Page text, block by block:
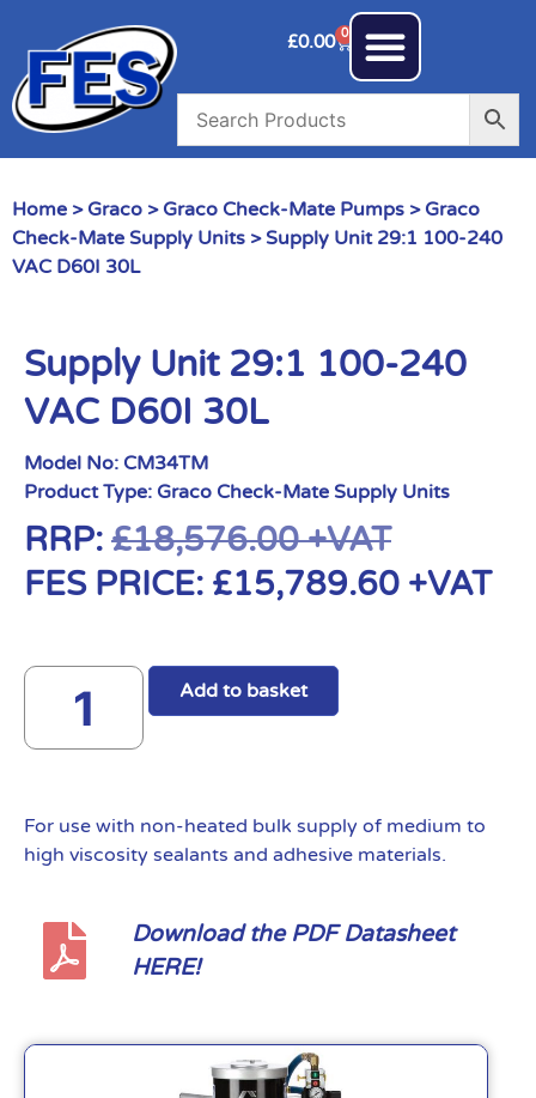
£0.00 0
Home > Graco > Graco Check-Mate Pumps > Graco
Check-Mate Supply Units > Supply Unit 29:1 100-240
VAC D60I 30L
Supply Unit 29:1 100-240
VAC D60I 30L
Model No: CM34TM
Product Type: Graco Check-Mate Supply Units
RRP: £18,576.00+VAT
FES PRICE: £15,789.60 +VAT
Add to basket
For use with non-heated bulk supply of medium to
high viscosity sealants and adhesive materials.
Download the PDF Datasheet
HERE!